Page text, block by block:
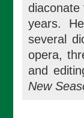
diaconate
years.
several
opera,
and
New